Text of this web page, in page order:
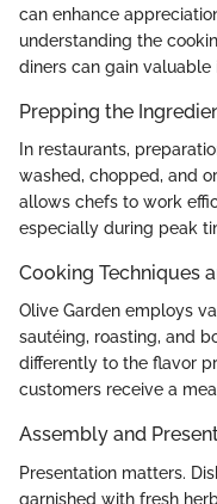
can enhance
understanding the
diners can gain valuable
Prepping the
In restaurants,
washed, chopped, and
allows chefs to work
especially during peak
Cooking Techniques
Olive Garden employs
sautéing, roasting, and
differently to the flavor
customers receive a
Assembly and
Presentation matters.
garnished with fresh